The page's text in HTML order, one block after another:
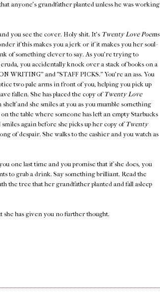
anyone's grandfather planted unless he was working
you see the cover. Holy shit. It's Twenty Love Poems
if this makes you a jerk or if it makes you her soul-
of something clever to say. As you're trying to
you accidentally knock over a stack of books on a
WRITING" and "STAFF PICKS." You're an ass. You
two pale arms in front of you, helping you pick up
fallen. She has placed the copy ofTwenty Love
and she smiles at you as you mumble something
the table where someone has left an empty Starbucks
again before she picks up her copy ofTwenty
of despair. She walks to the cashier and you watch as
one last time and you promise that if she does, you
to grab a drink. Say something brilliant. Read the
the tree that her grandfather planted and fall asleep
she has given you no further thought.